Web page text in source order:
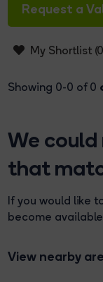
Request a
My Shortlist (0
Showing 0-0 of 0
We
that
If you would like
become
View nearby